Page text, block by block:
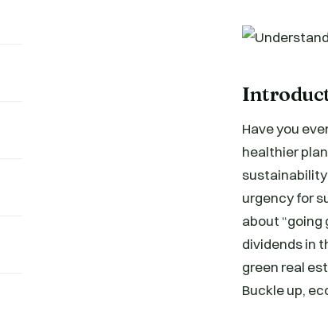
Have you
healthier
urgency for
about “going
dividends in
green real
Buckle up,